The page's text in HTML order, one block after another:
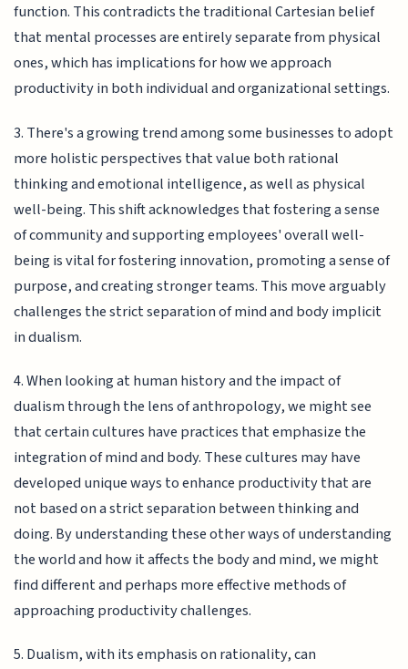
function. This contradicts the traditional Cartesian belief
that mental processes are entirely separate from physical
ones, which has implications for how we approach
productivity in both individual and organizational settings.
3. There's a growing trend among some businesses to adopt
more holistic perspectives that value both rational
thinking and emotional intelligence, as well as physical
well-being. This shift acknowledges that fostering a sense
of community and supporting employees' overall well-
being is vital for fostering innovation, promoting a sense of
purpose, and creating stronger teams. This move arguably
challenges the strict separation of mind and body implicit
in dualism.
4. When looking at human history and the impact of
dualism through the lens of anthropology, we might see
that certain cultures have practices that emphasize the
integration of mind and body. These cultures may have
developed unique ways to enhance productivity that are
not based on a strict separation between thinking and
doing. By understanding these other ways of understanding
the world and how it affects the body and mind, we might
find different and perhaps more effective methods of
approaching productivity challenges.
5. Dualism, with its emphasis on rationality, can